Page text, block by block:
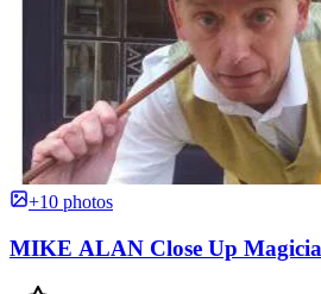
+10 photos
MIKE ALAN Close Up